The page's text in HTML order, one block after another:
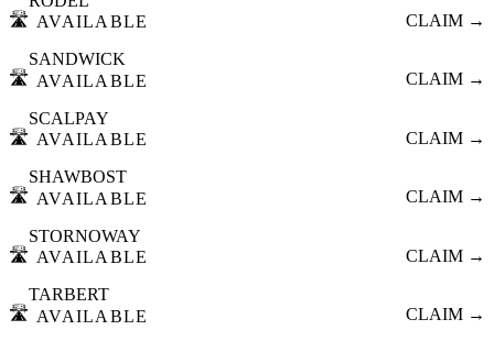
🛣️ AVAILABLE
CLAIM →
🛣️
SANDWICK
AVAILABLE
CLAIM →
🛣️
SCALPAY
AVAILABLE
CLAIM →
🛣️
SHAWBOST
AVAILABLE
CLAIM →
🛣️
STORNOWAY
AVAILABLE
CLAIM →
🛣️
TARBERT
AVAILABLE
CLAIM →